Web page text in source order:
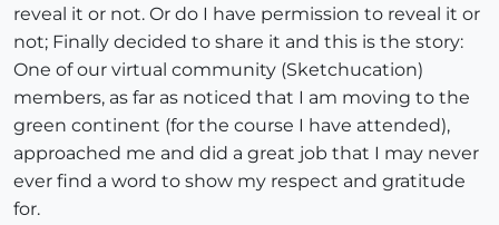
reveal it or not. Or do I have permission to reveal it or
not; Finally decided to share it and this is the story:
One of our virtual community (Sketchucation)
members, as far as noticed that I am moving to the
green continent (for the course I have attended),
approached me and did a great job that I may never
ever find a word to show my respect and gratitude
for.